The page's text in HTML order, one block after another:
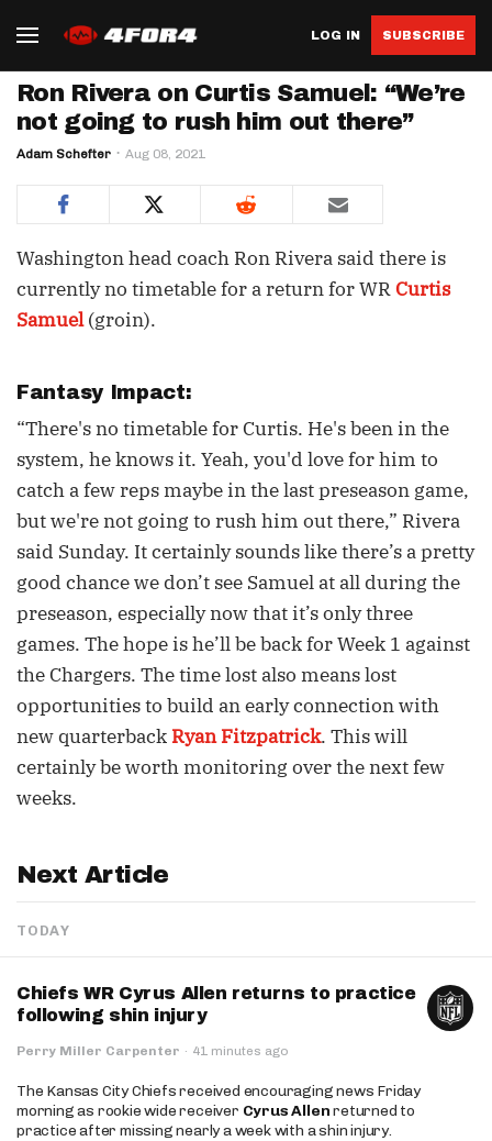
LOG IN SUBSCRIBE
Ron Rivera on Curtis Samuel: “We’re
not going to rush him out there”
Adam Schefter Aug 08, 2021
Washington head coach Ron Rivera said there is
currently no timetable for a return for WRCurtis
Samuel(groin).
Fantasy Impact:
“There's no timetable for Curtis. He's been in the
system, he knows it. Yeah, you'd love for him to
catch a few reps maybe in the last preseason game,
but we're not going to rush him out there,” Rivera
said Sunday. It certainly sounds like there’s a pretty
good chance we don’t see Samuel at all during the
preseason, especially now that it’s only three
games. The hope is he’ll be back for Week 1 against
the Chargers. The time lost also means lost
opportunities to build an early connection with
new quarterback Ryan Fitzpatrick. This will
certainly be worth monitoring over the next few
weeks.
Next Article
TODAY
Chiefs WR Cyrus Allen returns to practice
following shin injury
Perry Miller Carpenter · 41 minutes ago
The Kansas City Chiefs received encouraging news Friday
morning as rookie wide receiver Cyrus Allenreturned to
practice after missing nearly a week with a shin injury.